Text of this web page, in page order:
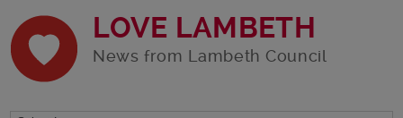
LOVE LAMBETH
News from Lambeth Council